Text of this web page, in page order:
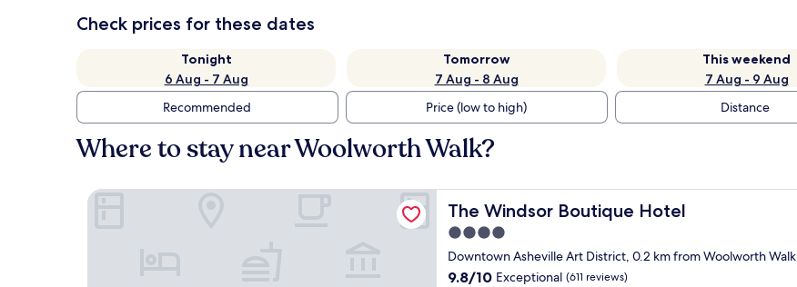
Check prices for these dates
Tonight
6 Aug - 7 Aug
Tomorrow
7 Aug - 8 Aug
This weekend
7 Aug - 9 Aug
Recommended
Price (low to high) Distance
Where to stay near Woolworth Walk?
The Windsor Boutique Hotel
The Windsor Boutique Hotel
4.0
star
property
Downtown Asheville Art District, 0.2 km from Woolworth Walk
9.8
9.8/10 Exceptional (611 reviews)
The Windsor Boutique Hotel